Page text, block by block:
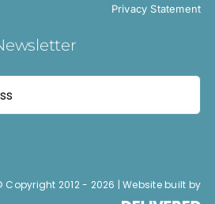
Privacy Statement
Copyright 2012 - 2026 | Website built by